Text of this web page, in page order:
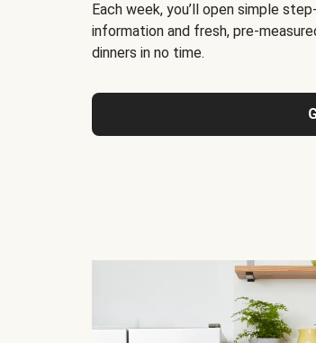
Each week, you’ll open simple
information and fresh, pre-
dinners in no time.